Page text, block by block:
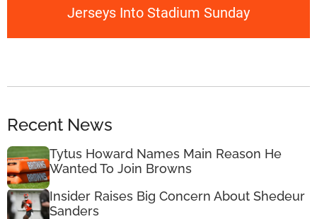
Jerseys Into Stadium Sunday
Recent News
Tytus Howard Names Main Reason He
Wanted To Join Browns
Insider Raises Big Concern About Shedeur
Sanders